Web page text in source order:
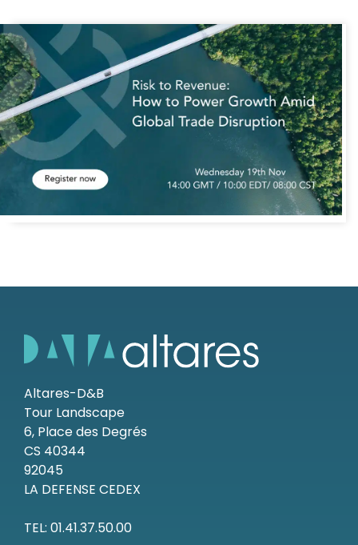
Altares-D&B
Tour Landscape
6, Place des Degrés
CS 40344
92045
LA DEFENSE CEDEX
TEL: 01.41.37.50.00